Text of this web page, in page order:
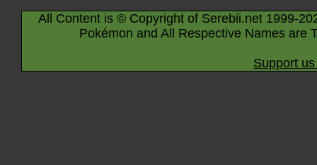
All Content is © Copyright of Serebii.net 1999-
Pokémon and All Respective Names are
Support